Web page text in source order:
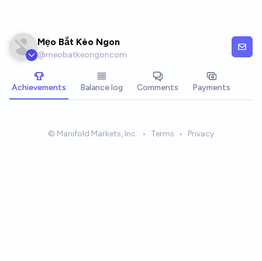
Mẹo Bắt Kèo Ngon
@meobatkeongoncom
Achievements Balance log Comments Payments
© Manifold Markets, Inc. • Terms • Privacy